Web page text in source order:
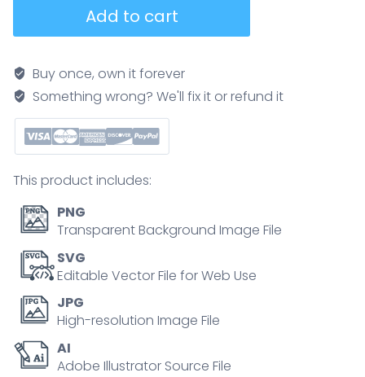
insurance
coverage
with
medical
care
person
concept
quantity
Add to cart
Buy once, own it forever
Something wrong? We'll fix it or refund it
This product includes:
PNG
Transparent Background Image File
SVG
Editable Vector File for Web Use
JPG
High-resolution Image File
AI
Adobe Illustrator Source File